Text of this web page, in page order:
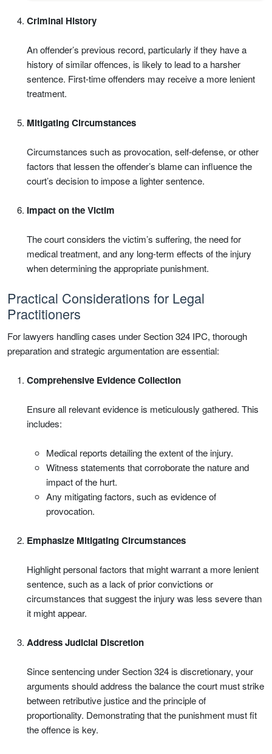
Criminal History
An offender’s previous record, particularly if they have a
history of similar offences, is likely to lead to a harsher
sentence. First-time offenders may receive a more lenient
treatment.
Mitigating Circumstances
Circumstances such as provocation, self-defense, or other
factors that lessen the offender’s blame can influence the
court’s decision to impose a lighter sentence.
Impact on the Victim
The court considers the victim’s suffering, the need for
medical treatment, and any long-term effects of the injury
when determining the appropriate punishment.
Practical Considerations for Legal
Practitioners
For lawyers handling cases under Section 324 IPC, thorough
preparation and strategic argumentation are essential:
Comprehensive Evidence Collection
Ensure all relevant evidence is meticulously gathered. This
includes:
Medical reports detailing the extent of the injury.
Witness statements that corroborate the nature and
impact of the hurt.
Any mitigating factors, such as evidence of
provocation.
Emphasize Mitigating Circumstances
Highlight personal factors that might warrant a more lenient
sentence, such as a lack of prior convictions or
circumstances that suggest the injury was less severe than
it might appear.
Address Judicial Discretion
Since sentencing under Section 324 is discretionary, your
arguments should address the balance the court must strike
between retributive justice and the principle of
proportionality. Demonstrating that the punishment must fit
the offence is key.